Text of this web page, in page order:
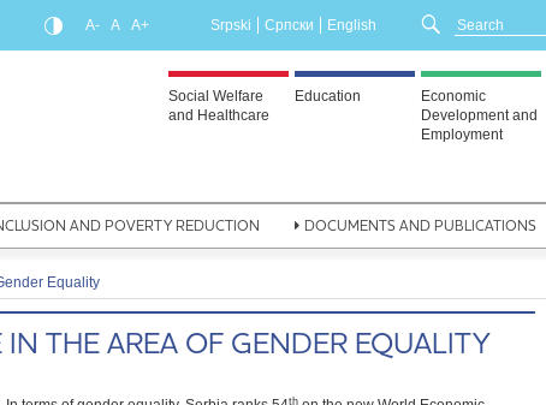
A- A A+ Srpski Српски English
Social Welfare
and Healthcare
Education
Economic
Development and
Employment
AND POVERTY REDUCTION DOCUMENTS AND PUBLICATIONS
Equality
IN THE AREA OF GENDER EQUALITY
th